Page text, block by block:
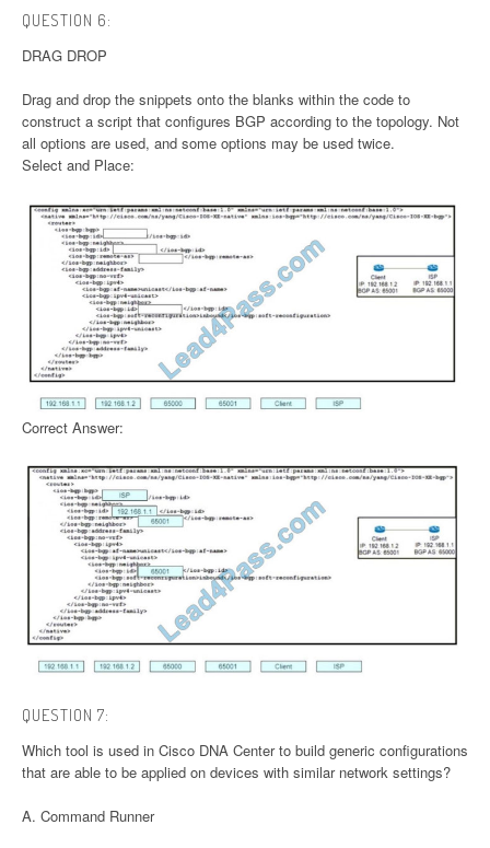
QUESTION 6:
DRAG DROP
Drag and drop the snippets onto the blanks within the code to
construct a script that configures BGP according to the topology. Not
all options are used, and some options may be used twice.
Select and Place:
Correct Answer:
QUESTION 7:
Which tool is used in Cisco DNA Center to build generic configurations
that are able to be applied on devices with similar network settings?
A. Command Runner